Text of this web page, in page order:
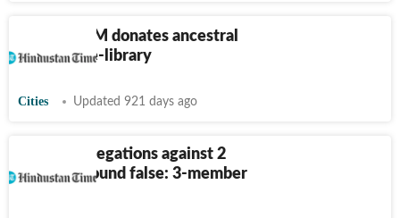
Haryana CM donates ancestral
house for e-library
Cities Updated 921 days ago
Rohtak: Allegations against 2
teachers found false: 3-member